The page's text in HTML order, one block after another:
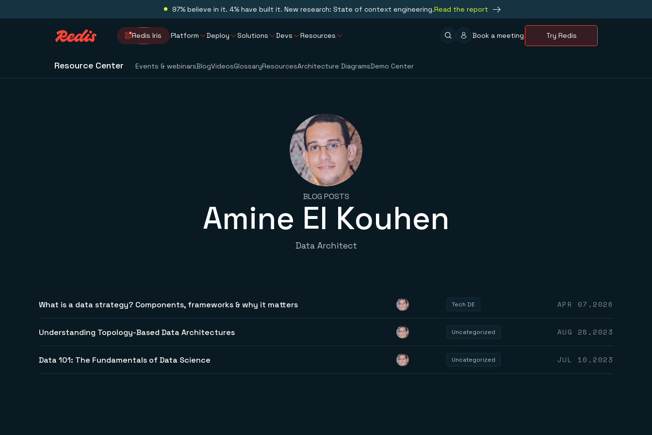
97% believe in it. 4% have built it. New research: State of context engineering.Read the report
Redis Iris Platform Deploy Solutions Devs Resources Book a meeting Try Redis
Resource Center Events & webinarsBlogVideosGlossaryResourcesArchitecture DiagramsDemo Center
BLOG POSTS
Amine El Kouhen
Data Architect
What is a data strategy? Components, frameworks & why it matters Tech DE APR 07,2026
Understanding Topology-Based Data Architectures Uncategorized AUG 28,2023
Data 101: The Fundamentals of Data Science Uncategorized JUL 10,2023